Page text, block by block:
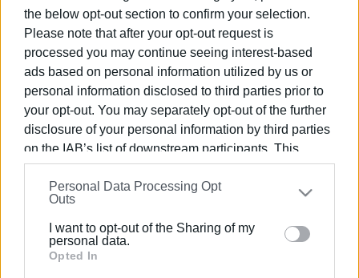
the below opt-out section to confirm your selection.
Please note that after your opt-out request is
processed you may continue seeing interest-based
ads based on personal information utilized by us or
personal information disclosed to third parties prior to
your opt-out. You may separately opt-out of the further
disclosure of your personal information by third parties
on the IAB’s list of downstream participants. This
information may also be disclosed by us to third parties
on theIAB’s List of Downstream Participants
that may
further disclose it to other third parties.
Please note that this website/app uses one or more
Google services and may gather and store information
Personal Data Processing Opt
Outs
I want to opt-out of the Sharing of my
personal data.
Opted In
Six people involved in the case have been remanded in
custody up to now.
MARIA BAZDRIYIANNI
Views: 208
Ακολουθήστε το enimerosi στο
Συνδρομητές στο e-paper